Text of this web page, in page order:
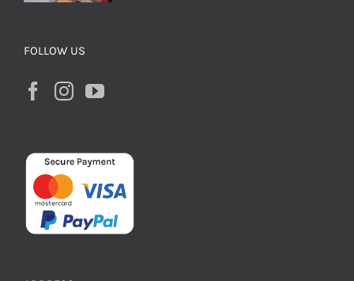
FOLLOW US